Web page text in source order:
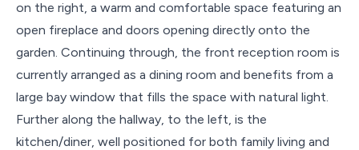
on the right, a warm and comfortable space featuring an
open fireplace and doors opening directly onto the
garden. Continuing through, the front reception room is
currently arranged as a dining room and benefits from a
large bay window that fills the space with natural light.
Further along the hallway, to the left, is the
kitchen/diner, well positioned for both family living and